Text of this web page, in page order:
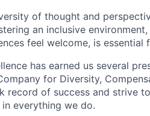
of thought and
an inclusive
feel welcome, is
has earned us several
for Diversity,
record of success and strive
everything we do.